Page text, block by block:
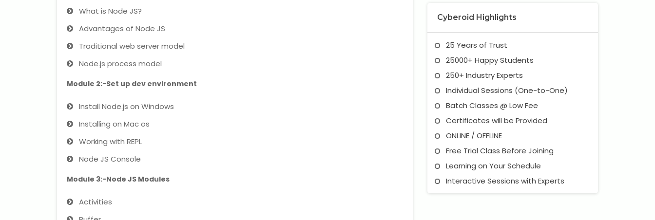
What is Node JS?
Advantages of Node JS
Traditional web server model
Node.js process model
Module 2:-Set up dev environment
Install Node.js on Windows
Installing on Mac os
Working with REPL
Node JS Console
Module 3:-Node JS Modules
Activities
Cyberoid Highlights
25 Years of Trust
25000+ Happy Students
250+ Industry Experts
Individual Sessions (One-to-One)
Batch Classes @ Low Fee
Certificates will be Provided
ONLINE / OFFLINE
Free Trial Class Before Joining
Learning on Your Schedule
Interactive Sessions with Experts